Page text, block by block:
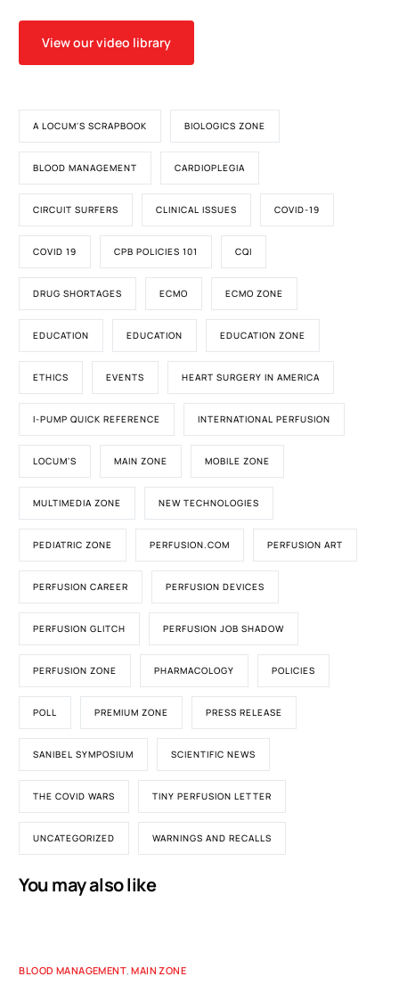
View our video library
A LOCUM'S SCRAPBOOK BIOLOGICS ZONE
BLOOD MANAGEMENT CARDIOPLEGIA
CIRCUIT SURFERS CLINICAL ISSUES COVID-19
COVID 19 CPB POLICIES 101 CQI
DRUG SHORTAGES ECMO ECMO ZONE
EDUCATION EDUCATION EDUCATION ZONE
ETHICS EVENTS HEART SURGERY IN AMERICA
I-PUMP QUICK REFERENCE INTERNATIONAL PERFUSION
LOCUM'S MAIN ZONE MOBILE ZONE
MULTIMEDIA ZONE NEW TECHNOLOGIES
PEDIATRIC ZONE PERFUSION.COM PERFUSION ART
PERFUSION CAREER PERFUSION DEVICES
PERFUSION GLITCH PERFUSION JOB SHADOW
PERFUSION ZONE PHARMACOLOGY POLICIES
POLL PREMIUM ZONE PRESS RELEASE
SANIBEL SYMPOSIUM SCIENTIFIC NEWS
THE COVID WARS TINY PERFUSION LETTER
UNCATEGORIZED WARNINGS AND RECALLS
You may also like
BLOOD MANAGEMENT ,MAIN ZONE